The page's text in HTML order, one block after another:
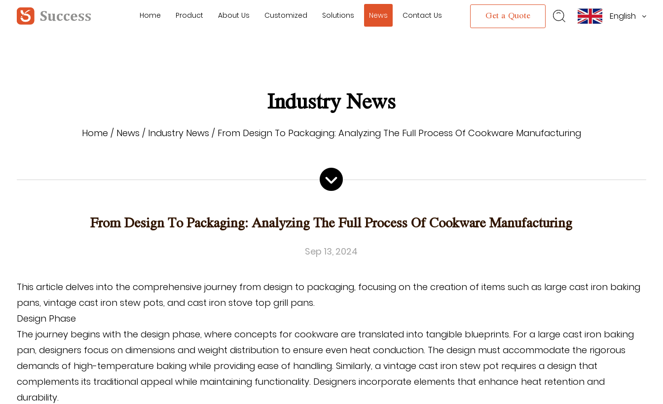
Home Product About Us Customized Solutions News Contact Us Get a Quote English
Industry News
Home / News / Industry News / From Design To Packaging: Analyzing The Full Process Of Cookware Manufacturing
From Design To Packaging: Analyzing The Full Process Of Cookware Manufacturing
Sep 13, 2024
This article delves into the comprehensive journey from design to packaging, focusing on the creation of items such as large cast iron baking
pans, vintage cast iron stew pots, and cast iron stove top grill pans.
Design Phase
The journey begins with the design phase, where concepts for cookware are translated into tangible blueprints. For a large cast iron baking
pan, designers focus on dimensions and weight distribution to ensure even heat conduction. The design must accommodate the rigorous
demands of high-temperature baking while providing ease of handling. Similarly, a vintage cast iron stew pot requires a design that
complements its traditional appeal while maintaining functionality. Designers incorporate elements that enhance heat retention and
durability.